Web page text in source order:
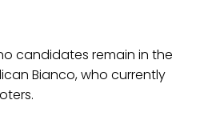
candidates remain in the
Bianco, who currently